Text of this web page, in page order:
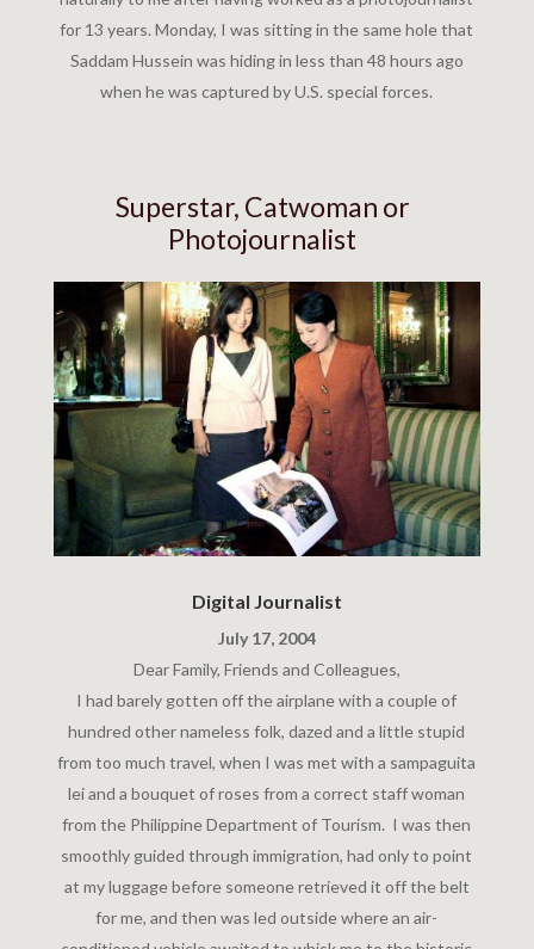
for 13 years. Monday, I was sitting in the same hole that
Saddam Hussein was hiding in less than 48 hours ago
when he was captured by U.S. special forces.
Superstar, Catwoman or
Photojournalist
Digital Journalist
July 17, 2004
Dear Family, Friends and Colleagues,
I had barely gotten off the airplane with a couple of
hundred other nameless folk, dazed and a little stupid
from too much travel, when I was met with a sampaguita
lei and a bouquet of roses from a correct staff woman
from the Philippine Department of Tourism. I was then
smoothly guided through immigration, had only to point
at my luggage before someone retrieved it off the belt
for me, and then was led outside where an air-